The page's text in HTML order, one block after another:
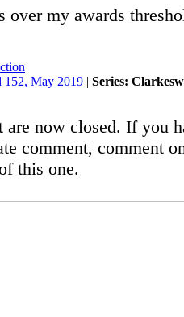
over my awards
152, May 2019 | Series:
are now closed. If you
comment, comment
this one.